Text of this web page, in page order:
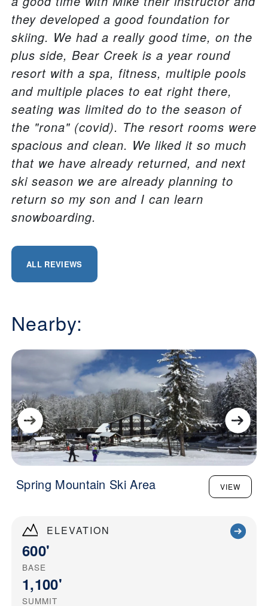
ELEVATION
600'
BASE
1,100'
SUMMIT
they developed a good foundation for
skiing. We had a really good time, on the
plus side, Bear Creek is a year round
resort with a spa, fitness, multiple pools
and multiple places to eat right there,
seating was limited do to the season of
the "rona" (covid). The resort rooms were
spacious and clean. We liked it so much
that we have already returned, and next
ski season we are already planning to
return so my son and I can learn
snowboarding.
ALL REVIEWS
Nearby:
Spring Mountain Ski Area VIEW